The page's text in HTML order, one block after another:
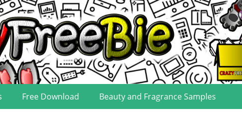
Free Download Beauty and Fragrance Samples